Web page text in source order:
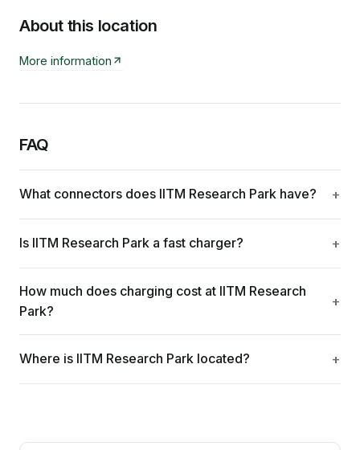
About this location
More information
FAQ
What connectors does IITM Research Park have?
Is IITM Research Park a fast charger?
How much does charging cost at IITM Research
Park?
Where is IITM Research Park located?